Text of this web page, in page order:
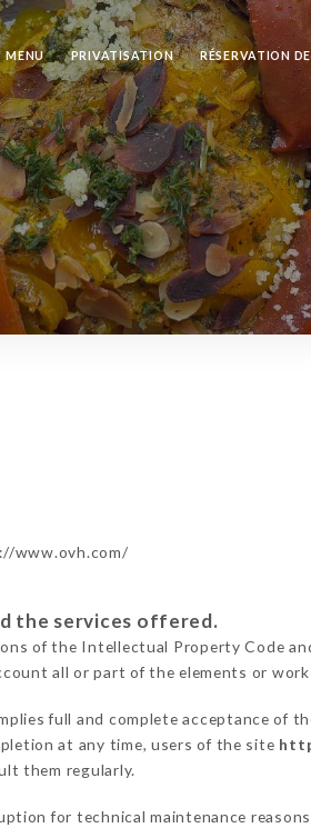
MENU PRIVATISATION RÉSERVATION
www.ovh.com/
the services offered.
of the Intellectual Property Code
all or part of the elements or
full and complete acceptance of
at any time, users of the site
them regularly.
for technical maintenance reasons